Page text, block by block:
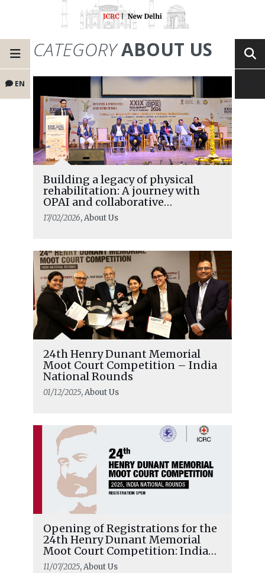
EN
CATEGORYABOUT US
Building a legacy of physical
rehabilitation: A journey with
OPAI and collaborative
partnerships
17/02/2026, About Us
24th Henry Dunant Memorial
Moot Court Competition – India
National Rounds
01/12/2025, About Us
Opening of Registrations for the
24th Henry Dunant Memorial
Moot Court Competition: India
National Rounds
11/07/2025, About Us